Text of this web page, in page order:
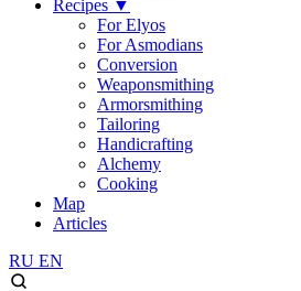
Recipes ▼
For Elyos
For Asmodians
Conversion
Weaponsmithing
Armorsmithing
Tailoring
Handicrafting
Alchemy
Cooking
Map
Articles
RU EN